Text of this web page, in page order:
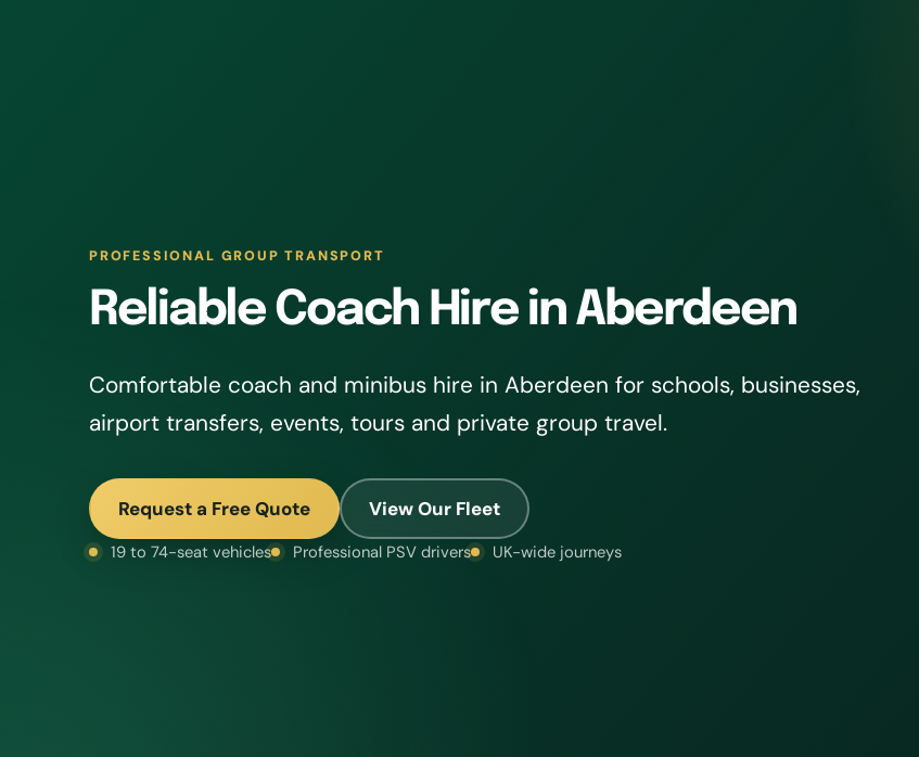
PROFESSIONAL GROUP TRANSPORT
Reliable Coach Hire in Aberdeen
Comfortable coach and minibus hire in Aberdeen for schools, businesses,
airport transfers, events, tours and private group travel.
Request a Free Quote View Our Fleet
19 to 74-seat vehicles Professional PSV drivers UK-wide journeys